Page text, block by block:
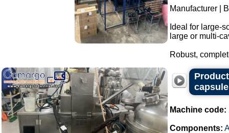
Manufacturer |
Ideal for large-
large or multi-
Robust,
Machine code:
Components: